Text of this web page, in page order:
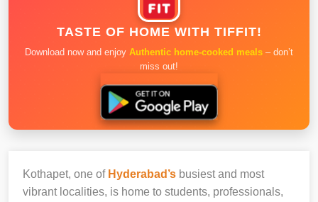
TASTE OF HOME WITH TIFFIT!
Download now and enjoy Authentic home-cooked meals – don’t
miss out!
Kothapet, one of Hyderabad’s busiest and most
vibrant localities, is home to students, professionals,